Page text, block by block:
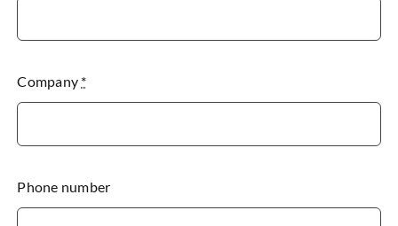
Company *
Phone number